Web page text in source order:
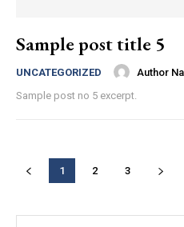
Sample post title 5
UNCATEGORIZED Author
Sample post no 5 excerpt.
1 2 3